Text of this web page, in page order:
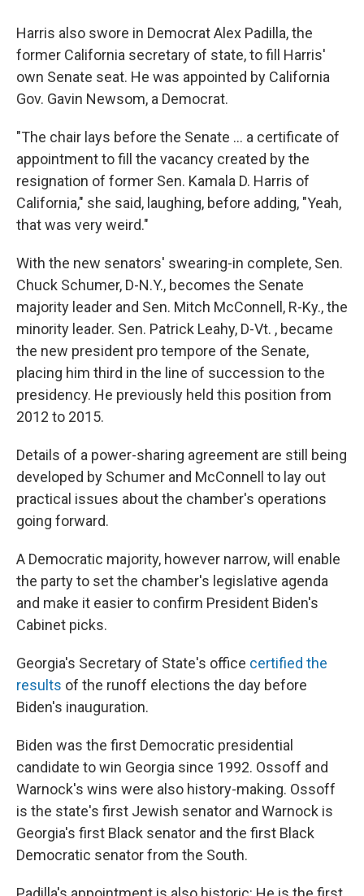
Harris also swore in Democrat Alex Padilla, the
former California secretary of state, to fill Harris'
own Senate seat. He was appointed by California
Gov. Gavin Newsom, a Democrat.
"The chair lays before the Senate ... a certificate of
appointment to fill the vacancy created by the
resignation of former Sen. Kamala D. Harris of
California," she said, laughing, before adding, "Yeah,
that was very weird."
With the new senators' swearing-in complete, Sen.
Chuck Schumer, D-N.Y., becomes the Senate
majority leader and Sen. Mitch McConnell, R-Ky., the
minority leader. Sen. Patrick Leahy, D-Vt. , became
the new president pro tempore of the Senate,
placing him third in the line of succession to the
presidency. He previously held this position from
2012 to 2015.
Details of a power-sharing agreement are still being
developed by Schumer and McConnell to lay out
practical issues about the chamber's operations
going forward.
A Democratic majority, however narrow, will enable
the party to set the chamber's legislative agenda
and make it easier to confirm President Biden's
Cabinet picks.
Georgia's Secretary of State's office certified the
results of the runoff elections the day before
Biden's inauguration.
Biden was the first Democratic presidential
candidate to win Georgia since 1992. Ossoff and
Warnock's wins were also history-making. Ossoff
is the state's first Jewish senator and Warnock is
Georgia's first Black senator and the first Black
Democratic senator from the South.